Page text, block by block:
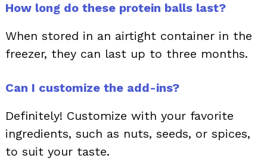
How long do these protein balls last?
When stored in an airtight container in the
freezer, they can last up to three months.
Can I customize the add-ins?
Definitely! Customize with your favorite
ingredients, such as nuts, seeds, or spices,
to suit your taste.